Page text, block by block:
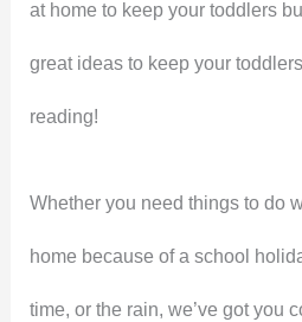
at home to keep your toddlers
great ideas to keep your
reading!
Whether you need things to do
home because of a school
time, or the rain, we’ve got you